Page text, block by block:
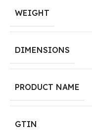
WEIGHT
DIMENSIONS
PRODUCT NAME
GTIN